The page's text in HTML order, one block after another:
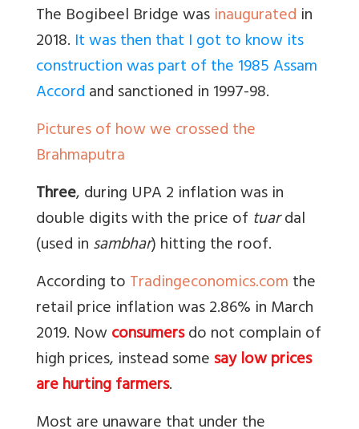
The Bogibeel Bridge wasinaugurated in
2018. It was then that I got to know its
construction was part of the 1985 Assam
Accordand sanctioned in 1997-98.
Pictures of how we crossed the
Brahmaputra
Three, during UPA 2 inflation was in
double digits with the price of tuardal
(used insambhar) hitting the roof.
According toTradingeconomics.comthe
retail price inflation was 2.86% in March
2019. Nowconsumersdo not complain of
high prices, instead somesay low prices
are hurting farmers.